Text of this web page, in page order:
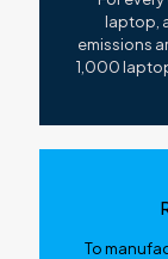
laptop,
emissions
1,000
To